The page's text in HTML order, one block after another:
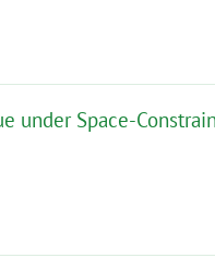
under Space-